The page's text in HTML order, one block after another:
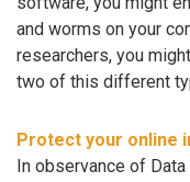
and worms on your
researchers, you
two of this different
Protect your online
In observance of